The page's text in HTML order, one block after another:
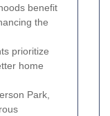
benefit
the
prioritize
home
Park,